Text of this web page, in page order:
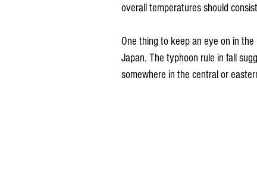
overall temperatures should
One thing to keep an eye on in
Japan. The typhoon rule in fall
somewhere in the central or